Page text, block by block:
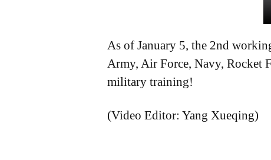
As of January 5, the 2nd
Army, Air Force, Navy, Rocket
military training!
(Video Editor: Yang Xueqing)